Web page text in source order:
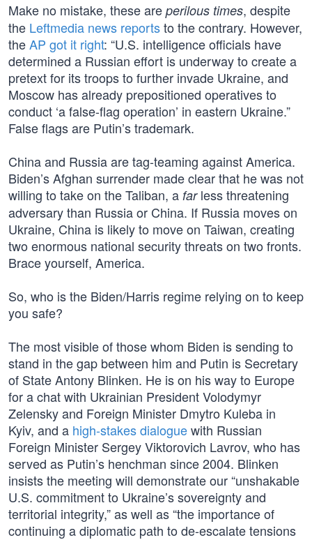
Make no mistake, these are perilous times, despite
the Leftmedia news reportsto the contrary. However,
theAP got it right: “U.S. intelligence officials have
determined a Russian effort is underway to create a
pretext for its troops to further invade Ukraine, and
Moscow has already prepositioned operatives to
conduct ‘a false-flag operation’ in eastern Ukraine.”
False flags are Putin’s trademark.
China and Russia are tag-teaming against America.
Biden’s Afghan surrender made clear that he was not
willing to take on the Taliban, a farless threatening
adversary than Russia or China. If Russia moves on
Ukraine, China is likely to move on Taiwan, creating
two enormous national security threats on two fronts.
Brace yourself, America.
So, who is the Biden/Harris regime relying on to keep
you safe?
The most visible of those whom Biden is sending to
stand in the gap between him and Putin is Secretary
of State Antony Blinken. He is on his way to Europe
for a chat with Ukrainian President Volodymyr
Zelensky and Foreign Minister Dmytro Kuleba in
Kyiv, and a high-stakes dialoguewith Russian
Foreign Minister Sergey Viktorovich Lavrov, who has
served as Putin’s henchman since 2004. Blinken
insists the meeting will demonstrate our “unshakable
U.S. commitment to Ukraine’s sovereignty and
territorial integrity,” as well as “the importance of
continuing a diplomatic path to de-escalate tensions